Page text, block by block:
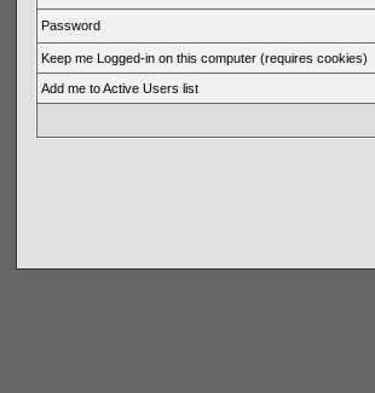
Password
Keep me Logged-in on this computer (requires cookies)
Add me to Active Users list